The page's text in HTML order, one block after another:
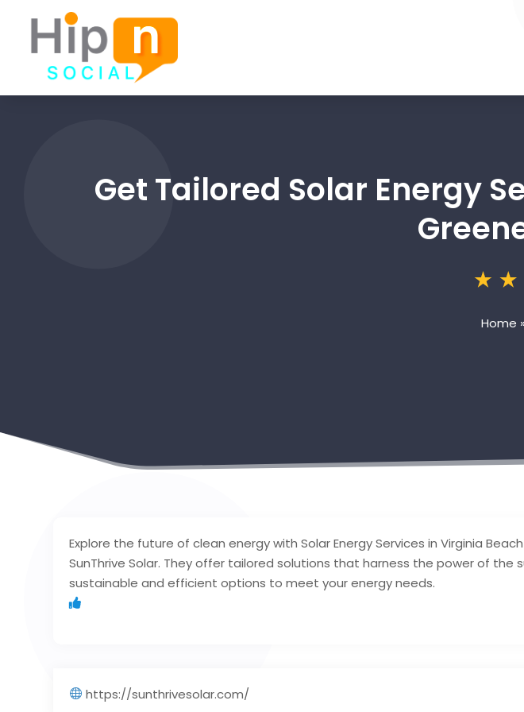
Get Tailored Solar Energy
Home »
Explore the future of clean energy with Solar Energy Services in Virginia
SunThrive Solar. They offer tailored solutions that harness the power of the
sustainable and efficient options to meet your energy needs.
https://sunthrivesolar.com/